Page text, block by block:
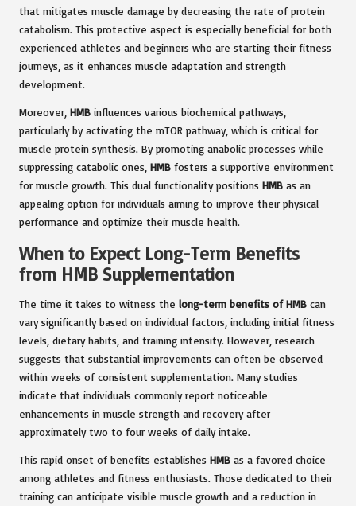
that mitigates muscle damage by decreasing the rate of protein
catabolism. This protective aspect is especially beneficial for both
experienced athletes and beginners who are starting their fitness
journeys, as it enhances muscle adaptation and strength
development.
Moreover, HMB influences various biochemical pathways,
particularly by activating the mTOR pathway, which is critical for
muscle protein synthesis. By promoting anabolic processes while
suppressing catabolic ones, HMB fosters a supportive environment
for muscle growth. This dual functionality positions HMB as an
appealing option for individuals aiming to improve their physical
performance and optimize their muscle health.
When to Expect Long-Term Benefits
from HMB Supplementation
The time it takes to witness the long-term benefits of HMB can
vary significantly based on individual factors, including initial fitness
levels, dietary habits, and training intensity. However, research
suggests that substantial improvements can often be observed
within weeks of consistent supplementation. Many studies
indicate that individuals commonly report noticeable
enhancements in muscle strength and recovery after
approximately two to four weeks of daily intake.
This rapid onset of benefits establishes HMB as a favored choice
among athletes and fitness enthusiasts. Those dedicated to their
training can anticipate visible muscle growth and a reduction in